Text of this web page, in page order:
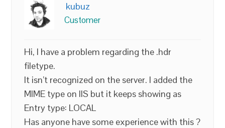
kubuz
Customer
Hi, I have a problem regarding the .hdr
filetype.
It isn’t recognized on the server. I added the
MIME type on IIS but it keeps showing as
Entry type: LOCAL
Has anyone have some experience with this ?